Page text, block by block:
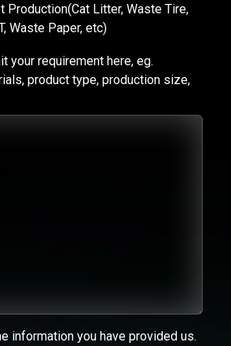
Production(Cat Litter, Waste Tire,
Waste Paper, etc)
your requirement here, eg.
product type, production size,
information you have provided us.